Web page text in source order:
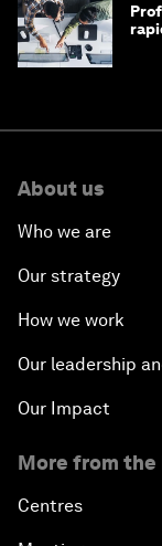
About us
Who we are
Our strategy
How we work
Our leadership
Our Impact
More from the
Centres